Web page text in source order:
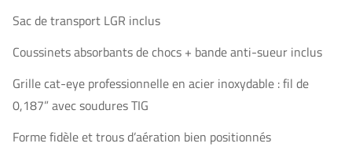
Sac de transport LGR inclus
Coussinets absorbants de chocs + bande anti-sueur inclus
Grille cat-eye professionnelle en acier inoxydable : fil de
0,187” avec soudures TIG
Forme fidèle et trous d’aération bien positionnés